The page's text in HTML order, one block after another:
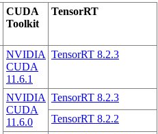
CUDA
Toolkit
TensorRT
NVIDIA
CUDA
11.6.1
TensorRT 8.2.3
NVIDIA
CUDA
11.6.0
TensorRT 8.2.3
TensorRT 8.2.2